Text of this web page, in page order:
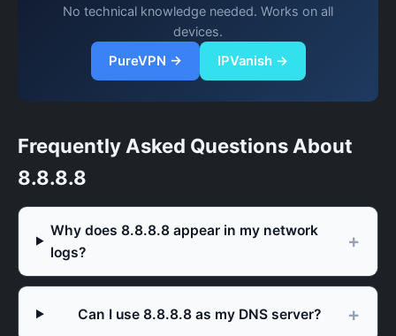
No technical knowledge needed. Works on all
devices.
PureVPN → IPVanish →
Frequently Asked Questions About
8.8.8.8
Why does 8.8.8.8 appear in my network
logs?
Can I use 8.8.8.8 as my DNS server?